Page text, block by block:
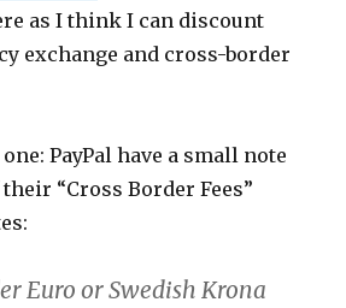
as I think I can discount
exchange and cross-border
PayPal have a small note
“Cross Border Fees”
Euro or Swedish Krona